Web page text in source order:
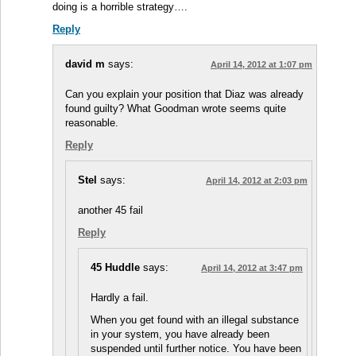
doing is a horrible strategy….
Reply
david m says: April 14, 2012 at 1:07 pm
Can you explain your position that Diaz was already
found guilty? What Goodman wrote seems quite
reasonable.
Reply
Stel says: April 14, 2012 at 2:03 pm
another 45 fail
Reply
45 Huddle says: April 14, 2012 at 3:47 pm
Hardly a fail.
When you get found with an illegal substance
in your system, you have already been
suspended until further notice. You have been